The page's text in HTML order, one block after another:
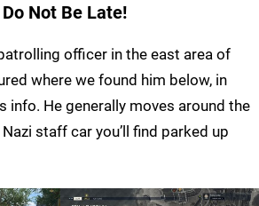
Not Be Late!
officer in the east area of
where we found him below, in
info. He generally moves around the
staff car you’ll find parked up